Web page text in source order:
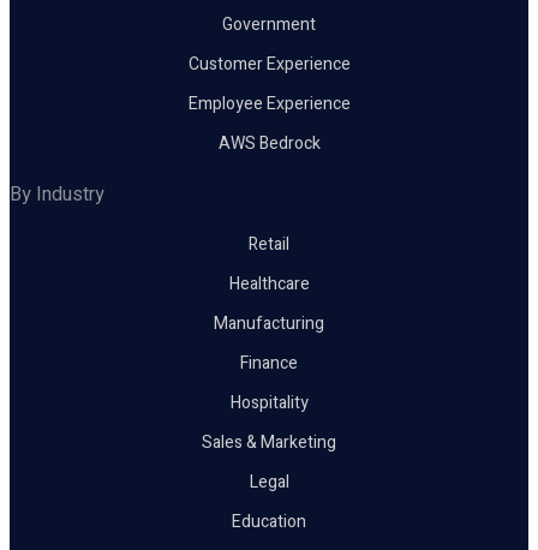
Government
Customer Experience
Employee Experience
AWS Bedrock
By Industry
Retail
Healthcare
Manufacturing
Finance
Hospitality
Sales & Marketing
Legal
Education